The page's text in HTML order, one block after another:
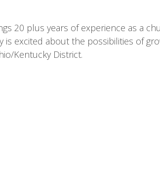
20 plus years of experience as a
is excited about the possibilities of
Kentucky District.